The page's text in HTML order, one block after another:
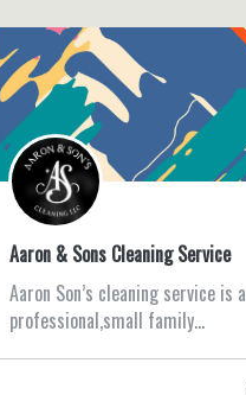
Aaron & Sons Cleaning Service
Aaron Son’s cleaning service is a
professional,small family…